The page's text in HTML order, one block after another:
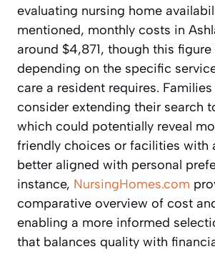
evaluating nursing home
mentioned, monthly costs in
around $4,871, though this
depending on the specific
care a resident requires.
consider extending their search
which could potentially reveal
friendly choices or facilities with
better aligned with personal
instance, NursingHomes.com
comparative overview of cost
enabling a more informed
that balances quality with